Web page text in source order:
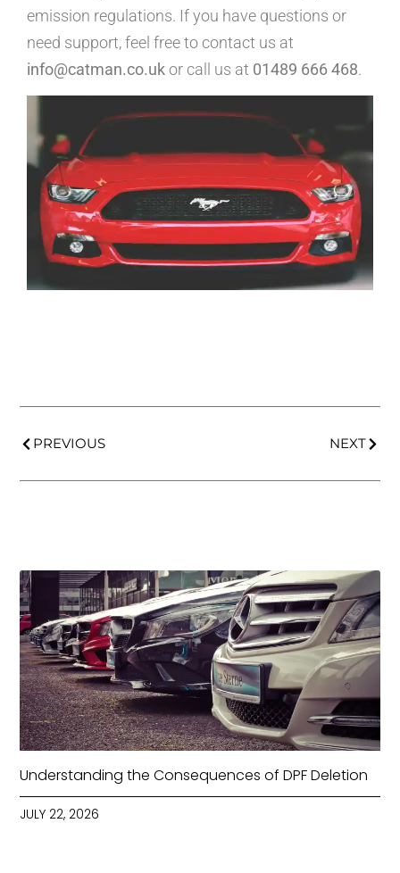
emission regulations. If you have questions or
need support, feel free to contact us at
info@catman.co.ukor call us at 01489 666 468.
PREVIOUS NEXT
Understanding the Consequences of DPF Deletion
JULY 22, 2026